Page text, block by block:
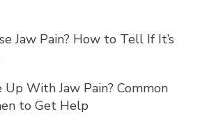
Jaw Pain? How to Tell If It’s
With Jaw Pain? Common
to Get Help